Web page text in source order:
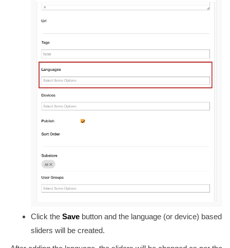
Click the Save button and the language (or device) based
sliders will be created.